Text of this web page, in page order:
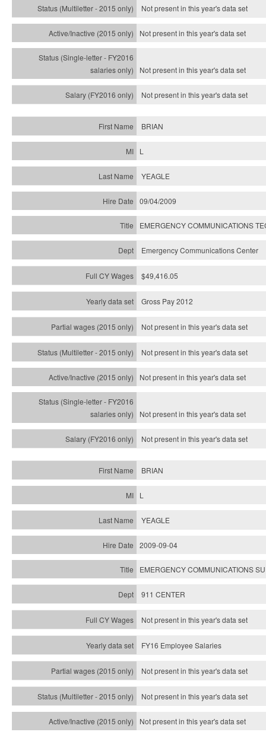
Not present in this year'sdata set
Not present in this year'sdata set
Not present in this year'sdata set
Not present in this year'sdata set
BRIAN
L
YEAGLE
09/04/2009
EMERGENCY COMMUNICATIONS
Emergency Communications Center
$49,416.05
Gross Pay 2012
Not present in this year's data set
Not present in this year'sdata set
Not present in this year'sdata set
Not present in this year'sdata set
Not present in this year'sdata set
BRIAN
L
YEAGLE
2009-09-04
EMERGENCY COMMUNICATIONS
911 CENTER
Not present in this year's data set
FY16 Employee Salaries
Not present in this year's data set
Not present in this year'sdata set
Not present in this year'sdata set